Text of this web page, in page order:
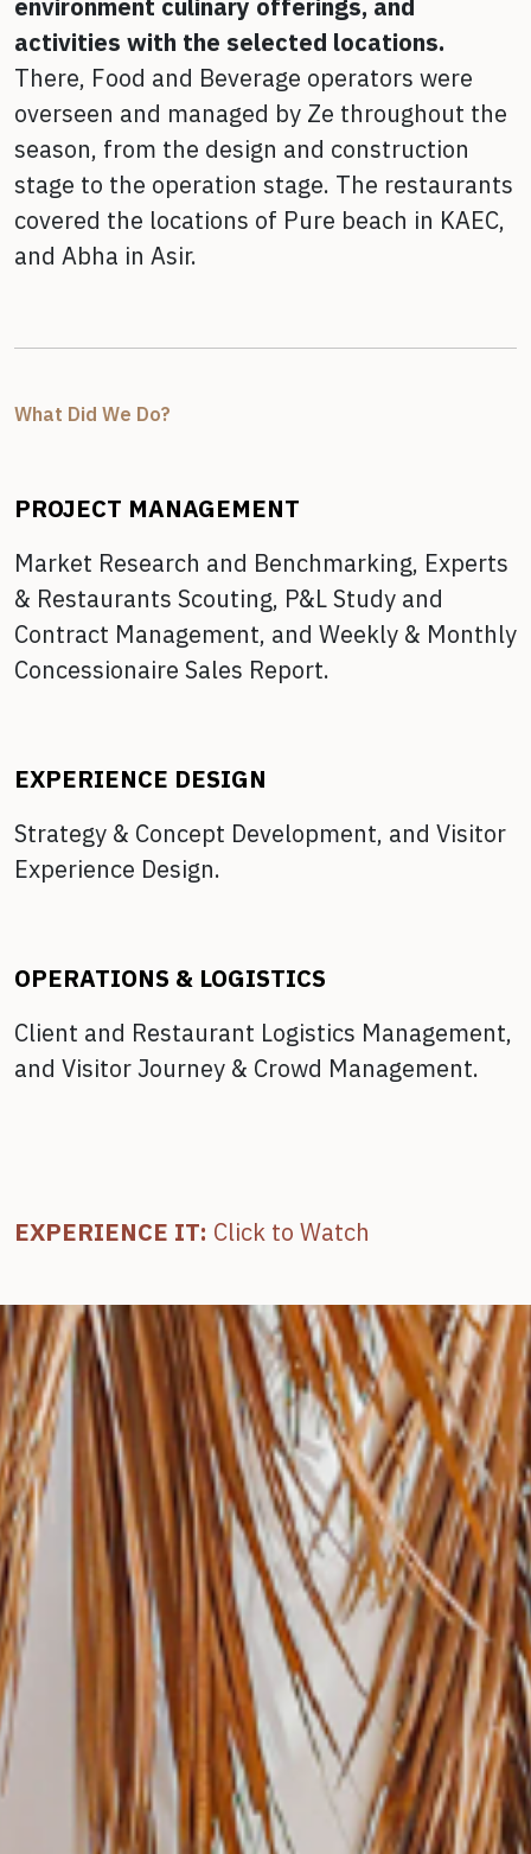
activities with the selected locations.
There, Food and Beverage operators were
overseen and managed by Ze throughout the
season, from the design and construction
stage to the operation stage. The restaurants
covered the locations of Pure beach in KAEC,
and Abha in Asir.
What Did We Do?
PROJECT MANAGEMENT
Market Research and Benchmarking, Experts
& Restaurants Scouting, P&L Study and
Contract Management, and Weekly & Monthly
Concessionaire Sales Report.
EXPERIENCE DESIGN
Strategy & Concept Development, and Visitor
Experience Design.
OPERATIONS & LOGISTICS
Client and Restaurant Logistics Management,
and Visitor Journey & Crowd Management.
EXPERIENCE IT: Click to Watch